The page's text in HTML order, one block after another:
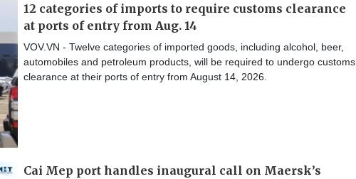
12 categories of imports to require customs clearance
at ports of entry from Aug. 14
VOV.VN - Twelve categories of imported goods, including alcohol, beer,
automobiles and petroleum products, will be required to undergo customs
clearance at their ports of entry from August 14, 2026.
Cai Mep port handles inaugural call on Maersk’s